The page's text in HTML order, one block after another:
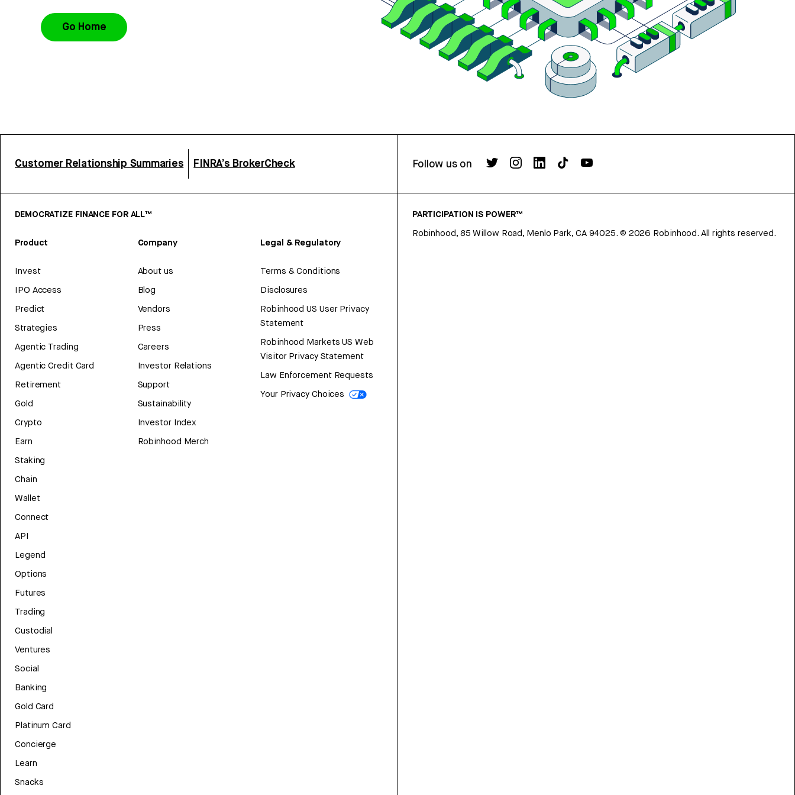
Go Home
Customer Relationship Summaries FINRA’s BrokerCheck Follow us on
DEMOCRATIZE FINANCE FOR ALL™
Product
Invest
IPO Access
Predict
Strategies
Agentic Trading
Agentic Credit Card
Retirement
Gold
Crypto
Earn
Staking
Chain
Wallet
Connect
API
Legend
Options
Futures
Trading
Custodial
Ventures
Social
Banking
Gold Card
Platinum Card
Concierge
Learn
Snacks
Company
About us
Blog
Vendors
Press
Careers
Investor Relations
Support
Sustainability
Investor Index
Robinhood Merch
Legal & Regulatory
Terms & Conditions
Disclosures
Robinhood US User Privacy
Statement
Robinhood Markets US Web
Visitor Privacy Statement
Law Enforcement Requests
Your Privacy Choices
PARTICIPATION IS POWER™
Robinhood, 85 Willow Road, Menlo Park, CA 94025. © 2026 Robinhood. All rights reserved.